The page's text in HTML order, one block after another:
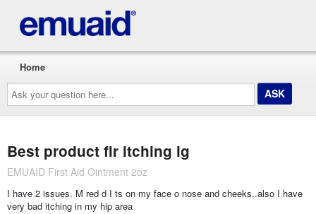
Ask
your
question
here...
Home
Best product fir itching ig
EMUAID First Aid Ointment 2oz
I have 2 issues. M red d I ts on my face o nose and cheeks..also I have
very bad itching in my hip area